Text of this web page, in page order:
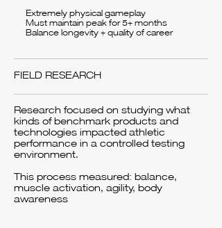
FIELD RESEARCH
Research focused on studying what
kinds of benchmark products and
technologies impacted athletic
performance in a controlled testing
environment.
This process measured: balance,
muscle activation, agility, body
awareness
Extremely physical gameplay
Must maintain peak for 5+ months
Balance longevity + quality of career